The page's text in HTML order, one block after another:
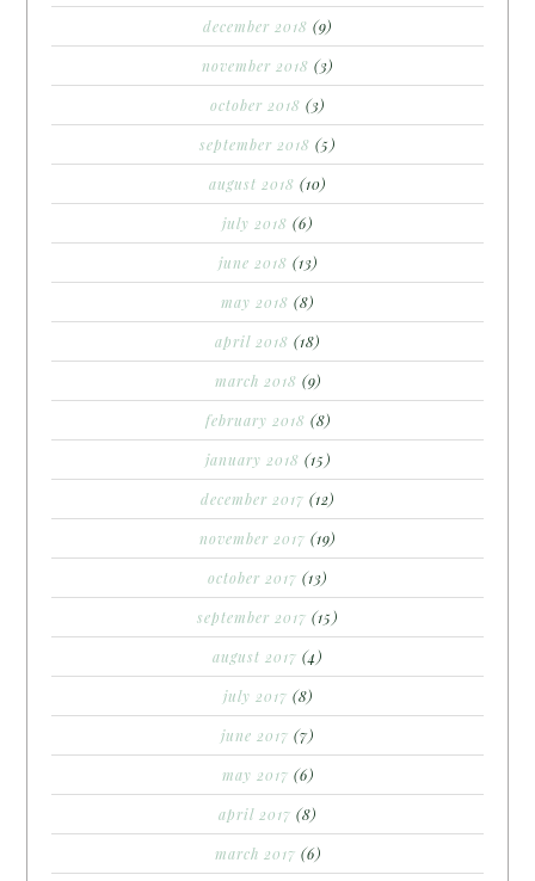
december 2018 (9)
november 2018 (3)
october 2018 (3)
september 2018 (5)
august 2018 (10)
july 2018 (6)
june 2018 (13)
may 2018 (8)
april 2018 (18)
march 2018 (9)
february 2018 (8)
january 2018 (15)
december 2017 (12)
november 2017 (19)
october 2017 (13)
september 2017 (15)
august 2017 (4)
july 2017 (8)
june 2017 (7)
may 2017 (6)
april 2017 (8)
march 2017 (6)